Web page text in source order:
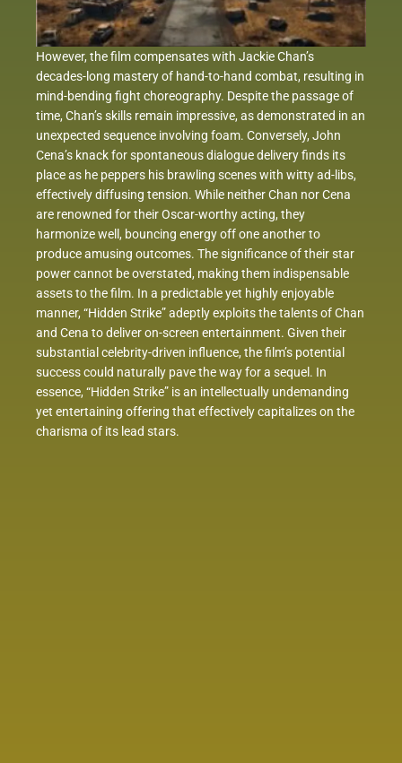
However, the film compensates with Jackie Chan’s
decades-long mastery of hand-to-hand combat, resulting in
mind-bending fight choreography. Despite the passage of
time, Chan’s skills remain impressive, as demonstrated in an
unexpected sequence involving foam. Conversely, John
Cena’s knack for spontaneous dialogue delivery finds its
place as he peppers his brawling scenes with witty ad-libs,
effectively diffusing tension. While neither Chan nor Cena
are renowned for their Oscar-worthy acting, they
harmonize well, bouncing energy off one another to
produce amusing outcomes. The significance of their star
power cannot be overstated, making them indispensable
assets to the film. In a predictable yet highly enjoyable
manner, “Hidden Strike” adeptly exploits the talents of Chan
and Cena to deliver on-screen entertainment. Given their
substantial celebrity-driven influence, the film’s potential
success could naturally pave the way for a sequel. In
essence, “Hidden Strike” is an intellectually undemanding
yet entertaining offering that effectively capitalizes on the
charisma of its lead stars.